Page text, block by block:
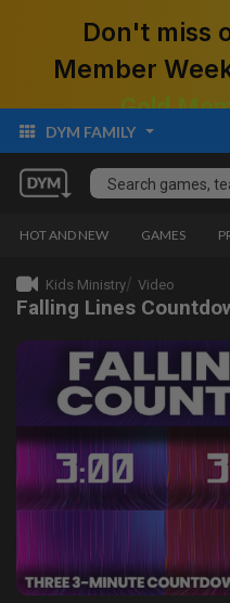
Don't miss
Member
Gold
DYM FAMILY
HOT AND NEW GAMES
Kids Ministry Video
Falling Lines